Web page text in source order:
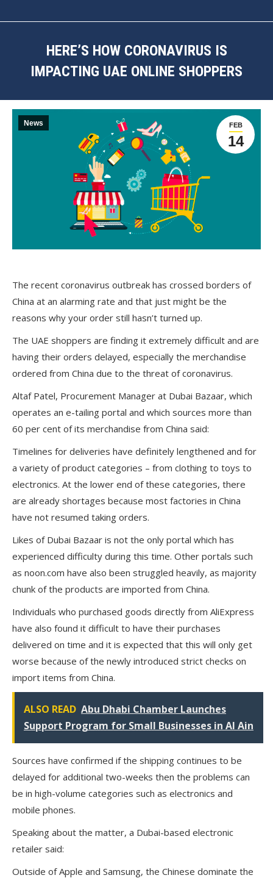
HERE’S HOW CORONAVIRUS IS
IMPACTING UAE ONLINE SHOPPERS
FEB
14
News
The recent coronavirus outbreak has crossed borders of
China at an alarming rate and that just might be the
reasons why your order still hasn’t turned up.
The UAE shoppers are finding it extremely difficult and are
having their orders delayed, especially the merchandise
ordered from China due to the threat of coronavirus.
Altaf Patel, Procurement Manager at Dubai Bazaar, which
operates an e-tailing portal and which sources more than
60 per cent of its merchandise from China said:
Timelines for deliveries have definitely lengthened and for
a variety of product categories – from clothing to toys to
electronics. At the lower end of these categories, there
are already shortages because most factories in China
have not resumed taking orders.
Likes of Dubai Bazaar is not the only portal which has
experienced difficulty during this time. Other portals such
as noon.com have also been struggled heavily, as majority
chunk of the products are imported from China.
Individuals who purchased goods directly from AliExpress
have also found it difficult to have their purchases
delivered on time and it is expected that this will only get
worse because of the newly introduced strict checks on
import items from China.
ALSO READ Abu Dhabi Chamber Launches
Support Program for Small Businesses in Al Ain
Sources have confirmed if the shipping continues to be
delayed for additional two-weeks then the problems can
be in high-volume categories such as electronics and
mobile phones.
Speaking about the matter, a Dubai-based electronic
retailer said:
Outside of Apple and Samsung, the Chinese dominate the